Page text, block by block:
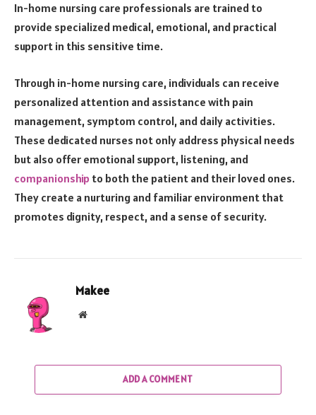
In-home nursing care professionals are trained to
provide specialized medical, emotional, and practical
support in this sensitive time.
Through in-home nursing care, individuals can receive
personalized attention and assistance with pain
management, symptom control, and daily activities.
These dedicated nurses not only address physical needs
but also offer emotional support, listening, and
companionship to both the patient and their loved ones.
They create a nurturing and familiar environment that
promotes dignity, respect, and a sense of security.
Makee
Website
ADD A COMMENT